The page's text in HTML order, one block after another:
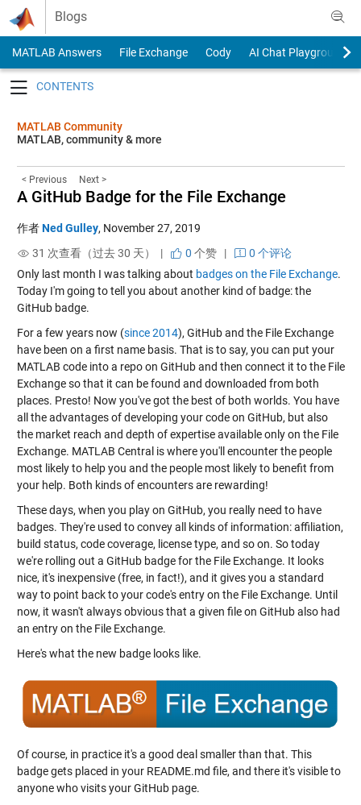
Skip to content
Blogs
MATLAB Answers File Exchange Cody
AI Chat Playground
MATLAB Community
MATLAB, community & more
< Previous Next >
A GitHub Badge for the File Exchange
作者Ned Gulley, November 27, 2019
31 次查看（过去 30 天） |
0 个赞|
0 个评论
Only last month I was talking about badges on the File Exchange.
Today I'm going to tell you about another kind of badge: the
GitHub badge.
For a few years now (since 2014), GitHub and the File Exchange
have been on a first name basis. That is to say, you can put your
MATLAB code into a repo on GitHub and then connect it to the File
Exchange so that it can be found and downloaded from both
places. Presto! Now you've got the best of both worlds. You have
all the advantages of developing your code on GitHub, but also
the market reach and depth of expertise available only on the File
Exchange. MATLAB Central is where you'll encounter the people
most likely to help you and the people most likely to benefit from
your help. Both kinds of encounters are rewarding!
These days, when you play on GitHub, you really need to have
badges. They're used to convey all kinds of information: affiliation,
build status, code coverage, license type, and so on. So today
we're rolling out a GitHub badge for the File Exchange. It looks
nice, it's inexpensive (free, in fact!), and it gives you a standard
way to point back to your code's entry on the File Exchange. Until
now, it wasn't always obvious that a given file on GitHub also had
an entry on the File Exchange.
Here's what the new badge looks like.
Of course, in practice it's a good deal smaller than that. This
badge gets placed in your README.md file, and there it's visible to
anyone who visits your GitHub page.